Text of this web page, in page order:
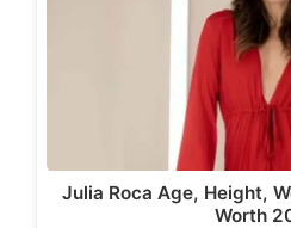
Julia Roca Age, Height,
Worth